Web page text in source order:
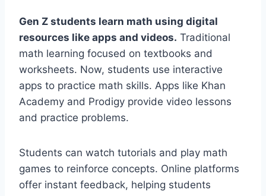
Gen Z students learn math using digital
resources like apps and videos. Traditional
math learning focused on textbooks and
worksheets. Now, students use interactive
apps to practice math skills. Apps like Khan
Academy and Prodigy provide video lessons
and practice problems.
Students can watch tutorials and play math
games to reinforce concepts. Online platforms
offer instant feedback, helping students